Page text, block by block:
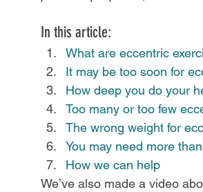
In this article:
What are eccentric
It may be too soon for
How deep you do your
Too many or too few
The wrong weight for
You may need more
How we can help
We’ve also made a video